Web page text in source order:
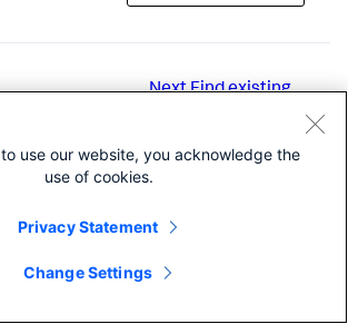
NextFind existing
use our website, you acknowledge the
use of cookies.
Privacy Statement
Change Settings